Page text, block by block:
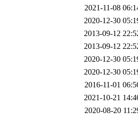
2021-11-08
2020-12-30
2013-09-12
2013-09-12
2020-12-30
2020-12-30
2016-11-01
2021-10-21
2020-08-20